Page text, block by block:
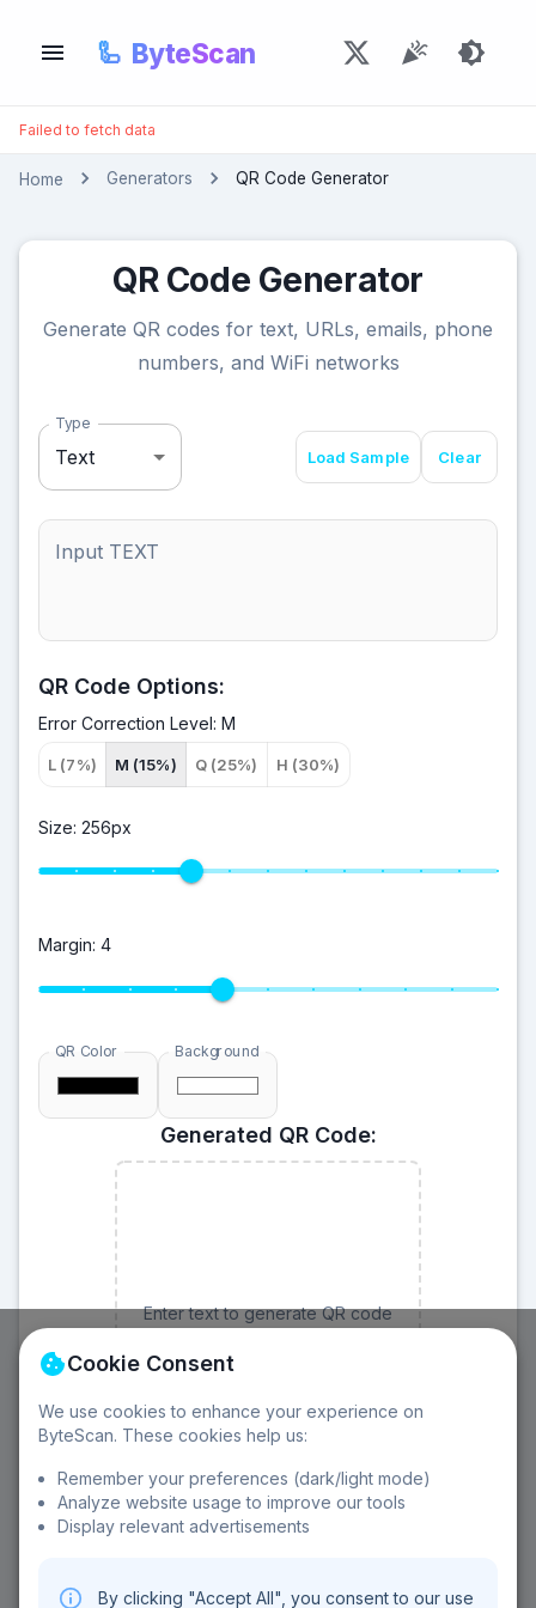
🦾 ByteScan
Failed to fetch data
Home Generators QR Code Generator
QR Code Generator
Generate QR codes for text, URLs, emails, phone
numbers, and WiFi networks
Type
Text Load Sample Clear
Input TEXT
QR Code Options:
Error Correction Level: M
L (7%) M (15%) Q (25%) H (30%)
Size: 256px
Margin: 4
QR Color Background
Generated QR Code:
Enter text to generate QR code
Customizable size Error correction
Download options
Cookie Consent
We use cookies to enhance your experience on
ByteScan. These cookies help us:
Remember your preferences (dark/light mode)
Analyze website usage to improve our tools
Display relevant advertisements
By clicking "Accept All", you consent to our use